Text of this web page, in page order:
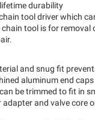
durability
tool driver which
chain tool is for
and snug fit
aluminum end caps
be trimmed to fit in
and valve core